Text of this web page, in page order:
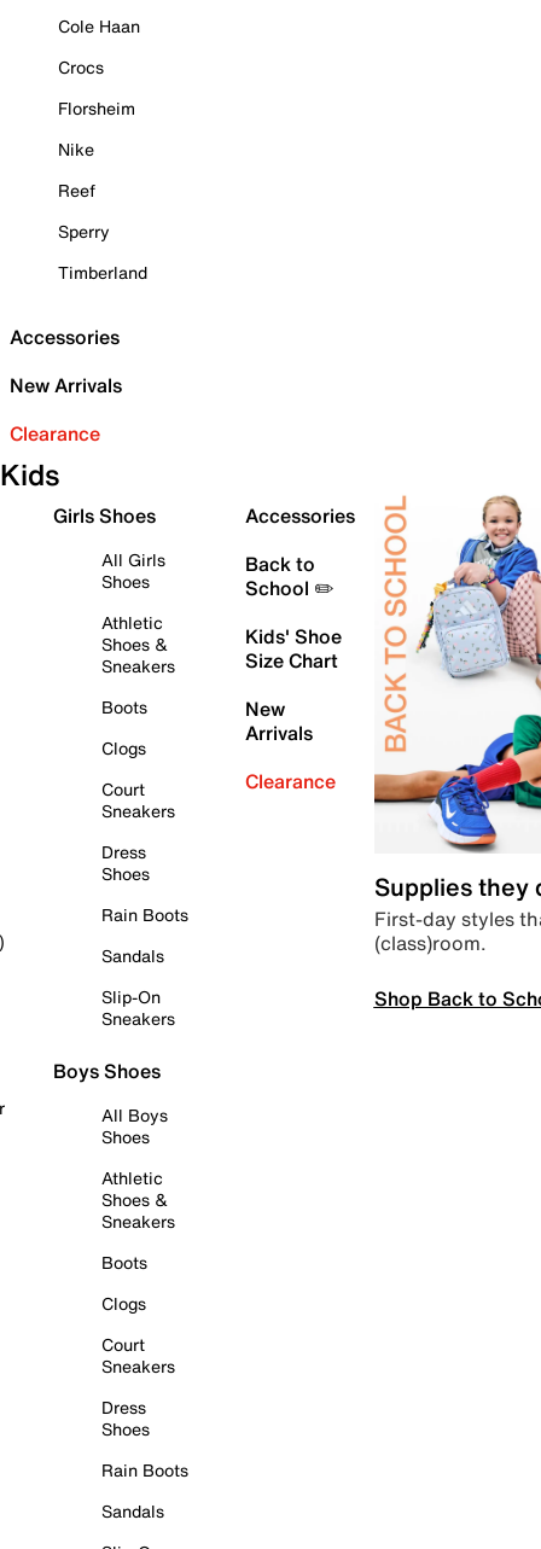
Cole Haan
Crocs
Florsheim
Nike
Reef
Sperry
Timberland
Accessories
New Arrivals
Clearance
Kids
Girls Shoes
All Girls
Shoes
Athletic
Shoes &
Sneakers
Boots
Clogs
Court
Sneakers
Dress
Shoes
Rain Boots
Sandals
Slip-On
Sneakers
Boys Shoes
All Boys
Shoes
Athletic
Shoes &
Sneakers
Boots
Clogs
Court
Sneakers
Dress
Shoes
Rain Boots
Sandals
Accessories
Back to
School ✏️
Kids' Shoe
Size Chart
New
Arrivals
Clearance
Supplies they
First-day styles
(class)room.
Shop Back to